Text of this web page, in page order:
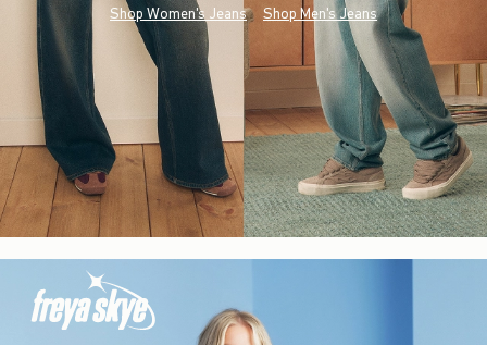
Shop Women's Jeans Shop Men's Jeans